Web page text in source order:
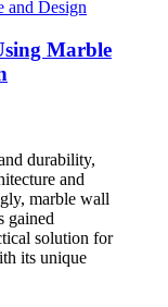
Marble
durability,
and
marble wall
gained
solution for
its unique